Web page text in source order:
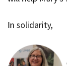
In solidarity,